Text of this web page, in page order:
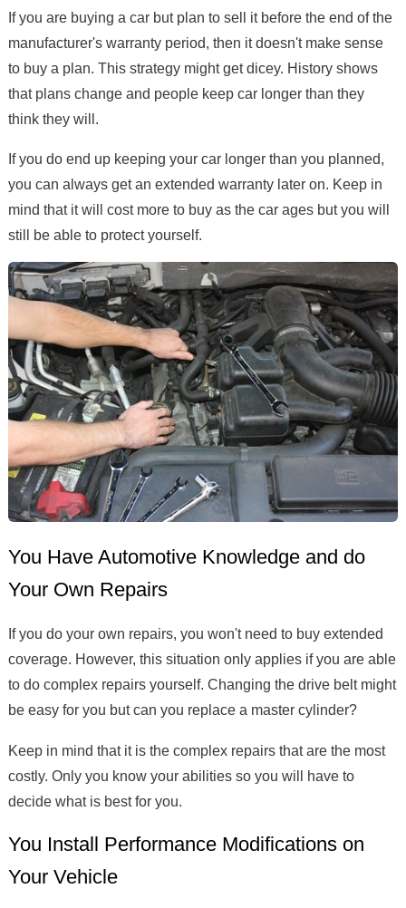
If you are buying a car but plan to sell it before the end of the
manufacturer's warranty period, then it doesn't make sense
to buy a plan. This strategy might get dicey. History shows
that plans change and people keep car longer than they
think they will.
If you do end up keeping your car longer than you planned,
you can always get an extended warranty later on. Keep in
mind that it will cost more to buy as the car ages but you will
still be able to protect yourself.
You Have Automotive Knowledge and do
Your Own Repairs
If you do your own repairs, you won't need to buy extended
coverage. However, this situation only applies if you are able
to do complex repairs yourself. Changing the drive belt might
be easy for you but can you replace a master cylinder?
Keep in mind that it is the complex repairs that are the most
costly. Only you know your abilities so you will have to
decide what is best for you.
You Install Performance Modifications on
Your Vehicle